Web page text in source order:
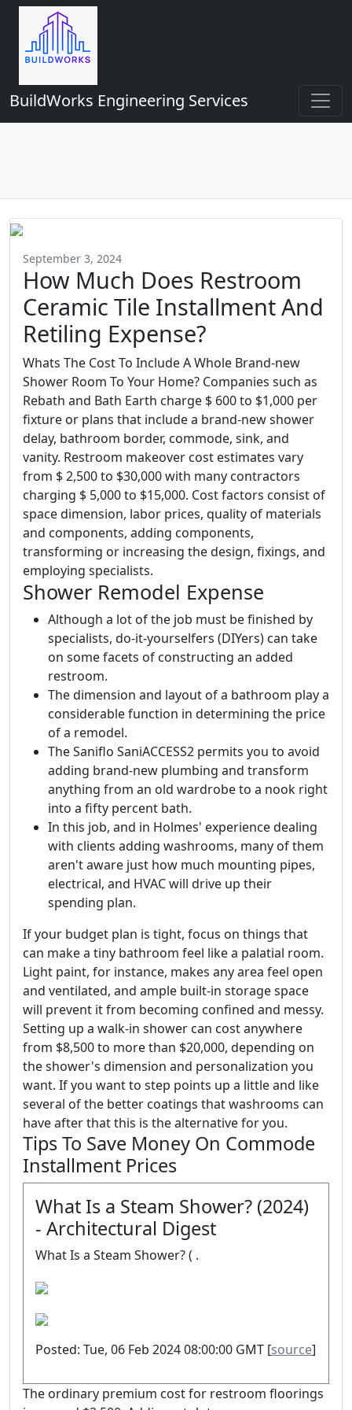
BuildWorks Engineering Services
September 3, 2024
How Much Does Restroom
Ceramic Tile Installment And
Retiling Expense?
Whats The Cost To Include A Whole Brand-new
Shower Room To Your Home? Companies such as
Rebath and Bath Earth charge $ 600 to $1,000 per
fixture or plans that include a brand-new shower
delay, bathroom border, commode, sink, and
vanity. Restroom makeover cost estimates vary
from $ 2,500 to $30,000 with many contractors
charging $ 5,000 to $15,000. Cost factors consist of
space dimension, labor prices, quality of materials
and components, adding components,
transforming or increasing the design, fixings, and
employing specialists.
Shower Remodel Expense
Although a lot of the job must be finished by
specialists, do-it-yourselfers (DIYers) can take
on some facets of constructing an added
restroom.
The dimension and layout of a bathroom play a
considerable function in determining the price
of a remodel.
The Saniflo SaniACCESS2 permits you to avoid
adding brand-new plumbing and transform
anything from an old wardrobe to a nook right
into a fifty percent bath.
In this job, and in Holmes' experience dealing
with clients adding washrooms, many of them
aren't aware just how much mounting pipes,
electrical, and HVAC will drive up their
spending plan.
If your budget plan is tight, focus on things that
can make a tiny bathroom feel like a palatial room.
Light paint, for instance, makes any area feel open
and ventilated, and ample built-in storage space
will prevent it from becoming confined and messy.
Setting up a walk-in shower can cost anywhere
from $8,500 to more than $20,000, depending on
the shower's dimension and personalization you
want. If you want to step points up a little and like
several of the better coatings that washrooms can
have after that this is the alternative for you.
Tips To Save Money On Commode
Installment Prices
What Is a Steam Shower? (2024)
- Architectural Digest
What Is a Steam Shower? ( .
Posted: Tue, 06 Feb 2024 08:00:00 GMT [source]
The ordinary premium cost for restroom floorings